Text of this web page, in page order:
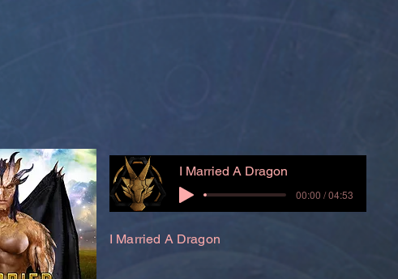
I Married A Dragon
00:00 / 04:53
I Married A Dragon